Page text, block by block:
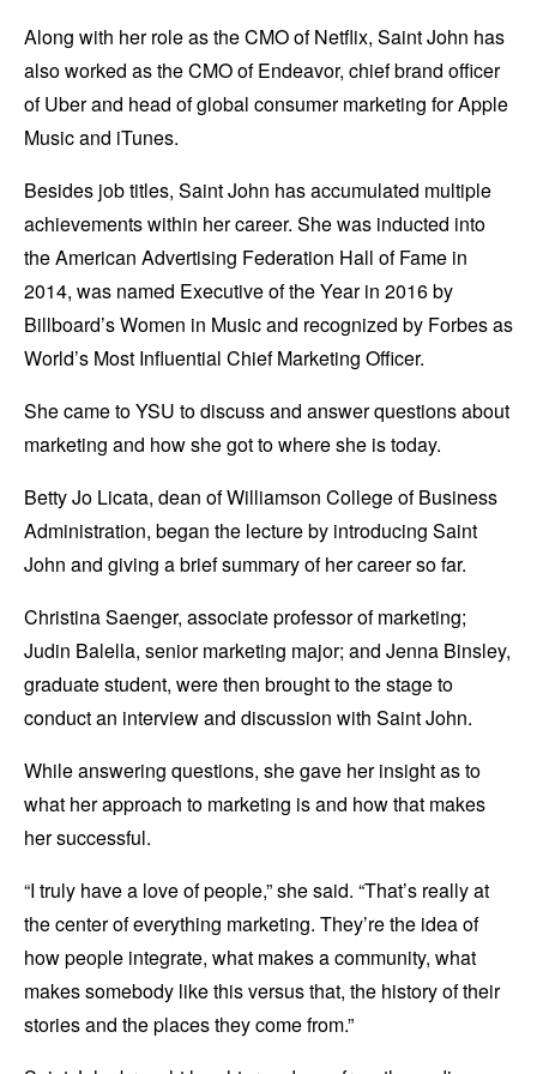
Along with her role as the CMO of Netflix, Saint John has
also worked as the CMO of Endeavor, chief brand officer
of Uber and head of global consumer marketing for Apple
Music and iTunes.
Besides job titles, Saint John has accumulated multiple
achievements within her career. She was inducted into
the American Advertising Federation Hall of Fame in
2014, was named Executive of the Year in 2016 by
Billboard’s Women in Music and recognized by Forbes as
World’s Most Influential Chief Marketing Officer.
She came to YSU to discuss and answer questions about
marketing and how she got to where she is today.
Betty Jo Licata, dean of Williamson College of Business
Administration, began the lecture by introducing Saint
John and giving a brief summary of her career so far.
Christina Saenger, associate professor of marketing;
Judin Balella, senior marketing major; and Jenna Binsley,
graduate student, were then brought to the stage to
conduct an interview and discussion with Saint John.
While answering questions, she gave her insight as to
what her approach to marketing is and how that makes
her successful.
“I truly have a love of people,” she said. “That’s really at
the center of everything marketing. They’re the idea of
how people integrate, what makes a community, what
makes somebody like this versus that, the history of their
stories and the places they come from.”